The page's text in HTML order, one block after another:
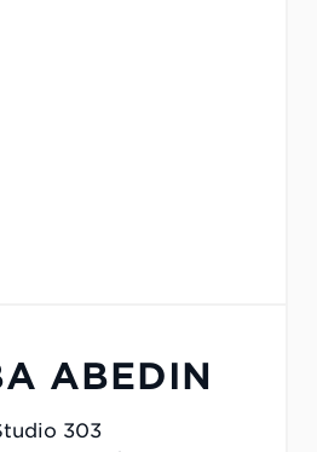
ABEDIN
303